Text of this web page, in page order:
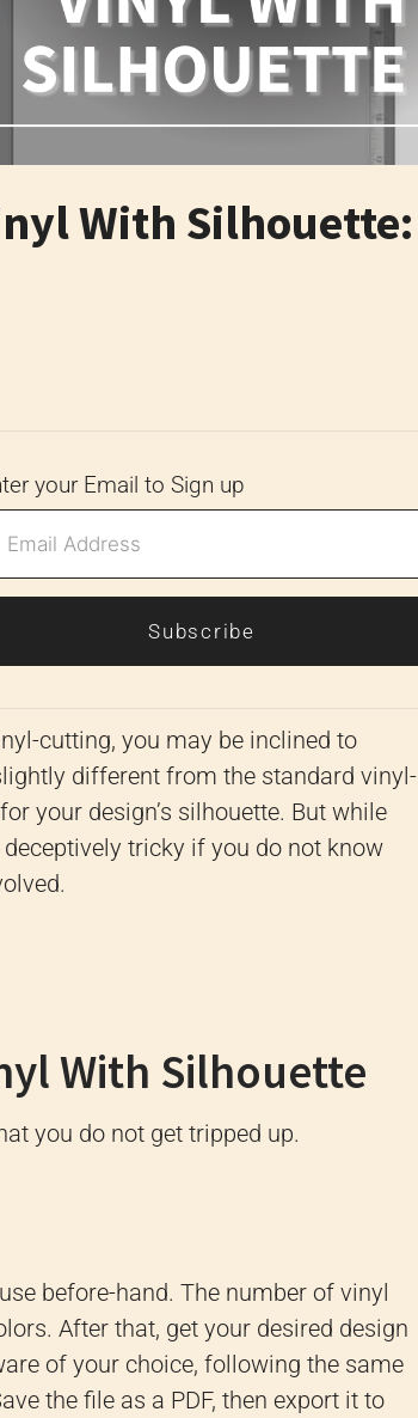
With Silhouette:
your Email to Sign up
Subscribe
cutting, you may be inclined to
different from the standard vinyl-
your design’s silhouette. But while
tricky if you do not know
With Silhouette
you do not get tripped up.
before-hand. The number of vinyl
After that, get your desired design
of your choice, following the same
the file as a PDF, then export it to